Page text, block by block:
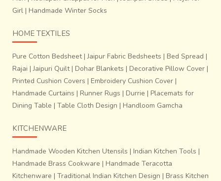
Girl | Handmade Winter Socks
HOME TEXTILES
Pure Cotton Bedsheet|Jaipur Fabric Bedsheets | Bed Spread |
Rajai |Jaipuri Quilt| Dohar Blankets | Decorative Pillow Cover |
Printed Cushion Covers | Embroidery Cushion Cover |
Handmade Curtains | Runner Rugs | Durrie | Placemats for
Dining Table | Table Cloth Design | Handloom Gamcha
KITCHENWARE
Handmade Wooden Kitchen Utensils | Indian Kitchen Tools |
Handmade Brass Cookware | Handmade Teracotta
Kitchenware | Traditional Indian Kitchen Design | Brass Kitchen